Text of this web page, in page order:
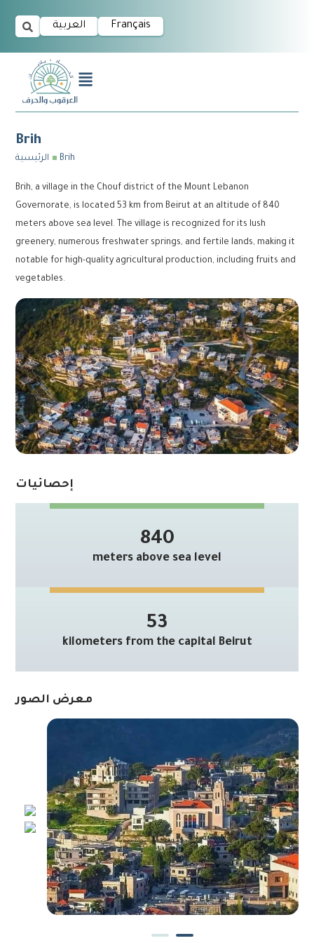
العربية Français
Brih
الرئيسية Brih
Brih, a village in the Chouf district of the Mount Lebanon
Governorate, is located 53 km from Beirut at an altitude of 840
meters above sea level. The village is recognized for its lush
greenery, numerous freshwater springs, and fertile lands, making it
notable for high-quality agricultural production, including fruits and
vegetables.
إحصائيات
840
meters above sea level
53
kilometers from the capital Beirut
معرض الصور